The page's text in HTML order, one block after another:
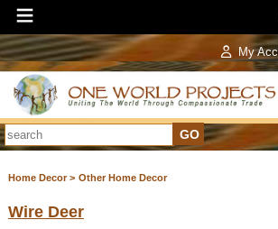
My
Home Decor > Other Home Decor
Wire Deer